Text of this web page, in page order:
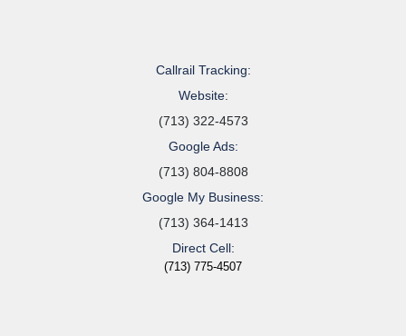
Callrail Tracking:
Website:
(713) 322-4573
Google Ads:
(713) 804-8808
Google My Business:
(713) 364-1413
Direct Cell:
(713) 775-4507